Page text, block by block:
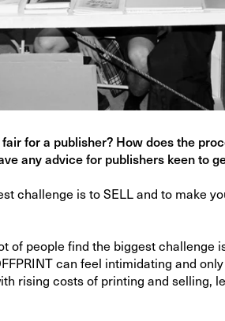
for a publisher? How does the
any advice for publishers keen to
challenge is to SELL and to make
of people find the biggest challenge
can feel intimidating and
rising costs of printing and selling,